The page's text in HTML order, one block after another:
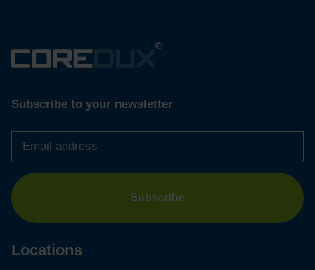
Subscribe to your newsletter
Email
address *
Locations